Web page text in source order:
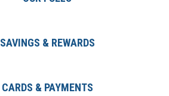
SAVINGS & REWARDS
CARDS & PAYMENTS